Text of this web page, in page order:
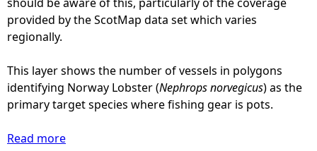
provided by the ScotMap data set which varies
regionally.
This layer shows the number of vessels in polygons
identifying Norway Lobster (Nephrops norvegicus) as the
primary target species where fishing gear is pots.
Read more